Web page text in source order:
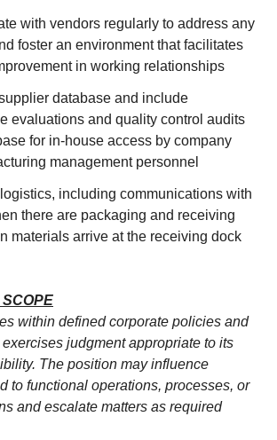
with vendors regularly to address any
foster an environment that facilitates
in working relationships
database and include
evaluations and quality control audits
for in-house access by company
management personnel
including communications with
there are packaging and receiving
materials arrive at the receiving dock
within defined corporate policies and
judgment appropriate to its
The position may influence
to functional operations, processes, or
and escalate matters as required